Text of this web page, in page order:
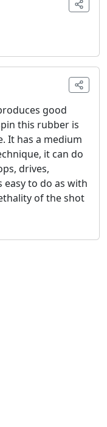
good
this rubber is
It has a medium
it can do
drives,
easy to do as with
of the shot